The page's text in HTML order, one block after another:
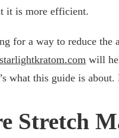
it is more efficient.
for a way to reduce the
starlightkratom.com will
what this guide is about.
Stretch